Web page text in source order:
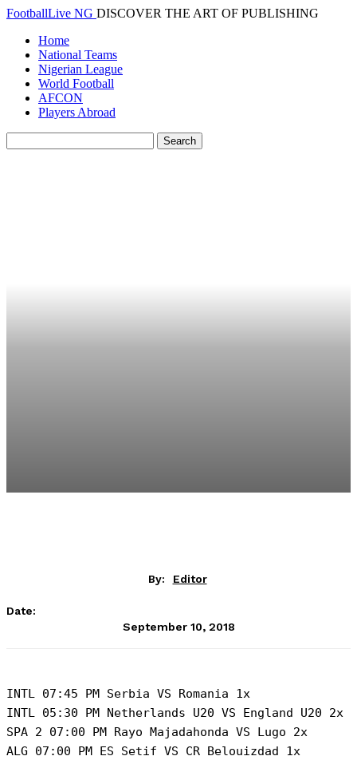
FootballLive NG DISCOVER THE ART OF PUBLISHING
Home
National Teams
Nigerian League
World Football
AFCON
Players Abroad
By: Editor
Date:
September 10, 2018
INTL 07:45 PM Serbia VS Romania 1x
INTL 05:30 PM Netherlands U20 VS England U20 2x
SPA 2 07:00 PM Rayo Majadahonda VS Lugo 2x
ALG 07:00 PM ES Setif VS CR Belouizdad 1x